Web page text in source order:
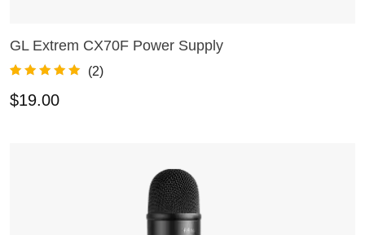
ADD TO CART
GL Extrem CX70F Power Supply
5.00
out of 5
(2)
$19.00